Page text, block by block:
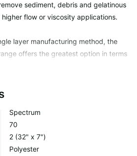
sediment, debris and gelatinous
flow or viscosity applications.
layer manufacturing method, the
offers the greatest option in terms
seal type, providing a suitable
construction, Economic bags are
kg’s in weight whilst maintaining
duty handles make changeouts
contact with the unwanted filtrate.
Spectrum
70
2 (32" x 7")
Polyester